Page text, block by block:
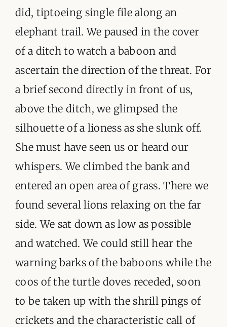
did, tiptoeing single file along an
elephant trail. We paused in the cover
of a ditch to watch a baboon and
ascertain the direction of the threat. For
a brief second directly in front of us,
above the ditch, we glimpsed the
silhouette of a lioness as she slunk off.
She must have seen us or heard our
whispers. We climbed the bank and
entered an open area of grass. There we
found several lions relaxing on the far
side. We sat down as low as possible
and watched. We could still hear the
warning barks of the baboons while the
coos of the turtle doves receded, soon
to be taken up with the shrill pings of
crickets and the characteristic call of